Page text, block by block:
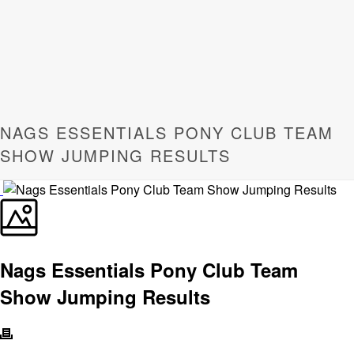
NAGS ESSENTIALS PONY CLUB TEAM
SHOW JUMPING RESULTS
Nags Essentials Pony Club Team
Show Jumping Results